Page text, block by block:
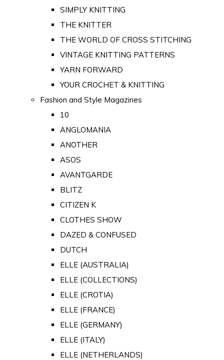
SIMPLY KNITTING
THE KNITTER
THE WORLD OF CROSS STITCHING
VINTAGE KNITTING PATTERNS
YARN FORWARD
YOUR CROCHET & KNITTING
Fashion and Style Magazines
10
ANGLOMANIA
ANOTHER
ASOS
AVANTGARDE
BLITZ
CITIZEN K
CLOTHES SHOW
DAZED & CONFUSED
DUTCH
ELLE (AUSTRALIA)
ELLE (COLLECTIONS)
ELLE (CROTIA)
ELLE (FRANCE)
ELLE (GERMANY)
ELLE (ITALY)
ELLE (NETHERLANDS)